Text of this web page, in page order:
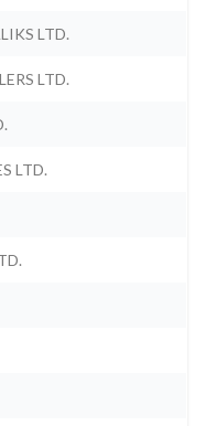
LTD.
LTD.
LTD.